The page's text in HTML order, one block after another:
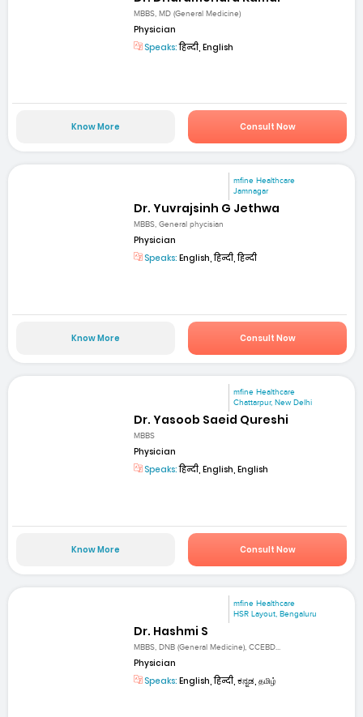
MBBS, MD (General Medicine)
Physician
Speaks:हिन्दी, English
Know More Consult Now
mfine Healthcare
Jamnagar
Dr. Yuvrajsinh G Jethwa
MBBS, General phycisian
Physician
Speaks: English, हिन्दी, हिन्दी
Know More Consult Now
mfine Healthcare
Chattarpur, New Delhi
Dr. Yasoob Saeid Qureshi
MBBS
Physician
Speaks:हिन्दी, English, English
Know More Consult Now
mfine Healthcare
HSR Layout, Bengaluru
Dr. Hashmi S
MBBS, DNB (General Medicine), CCEBD...
Physician
Speaks: English, हिन्दी, ಕನ್ನಡ, தமிழ்